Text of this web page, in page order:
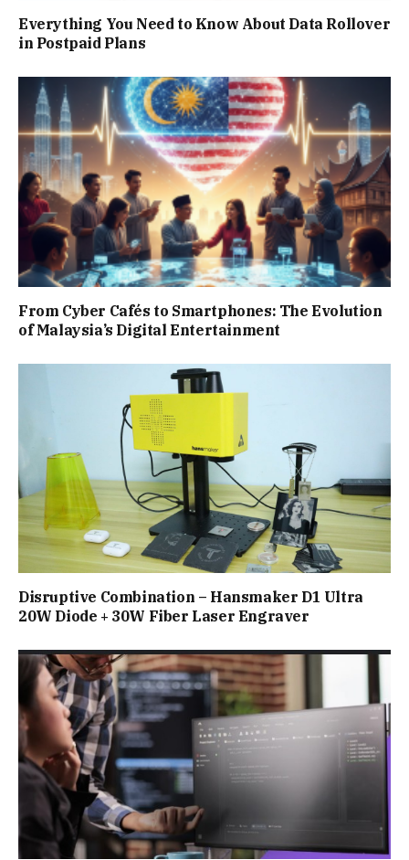
Everything You Need to Know About Data Rollover
in Postpaid Plans
From Cyber Cafés to Smartphones: The Evolution
of Malaysia’s Digital Entertainment
Disruptive Combination – Hansmaker D1 Ultra
20W Diode + 30W Fiber Laser Engraver